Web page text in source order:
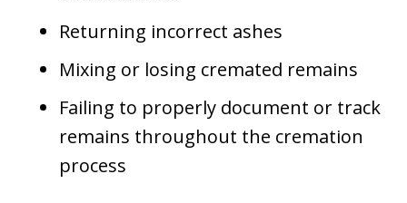
Returning incorrect ashes
Mixing or losing cremated remains
Failing to properly document or track
remains throughout the cremation
process